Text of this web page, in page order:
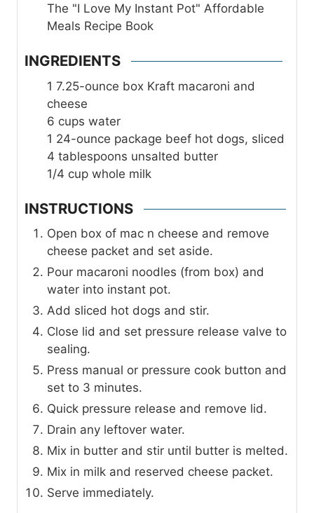
The "I Love My Instant Pot" Affordable
Meals Recipe Book
INGREDIENTS
1 7.25-ounce box Kraft macaroni and
cheese
6 cups water
1 24-ounce package beef hot dogs, sliced
4 tablespoons unsalted butter
1/4 cup whole milk
INSTRUCTIONS
Open box of mac n cheese and remove
cheese packet and set aside.
Pour macaroni noodles (from box) and
water into instant pot.
Add sliced hot dogs and stir.
Close lid and set pressure release valve to
sealing.
Press manual or pressure cook button and
set to 3 minutes.
Quick pressure release and remove lid.
Drain any leftover water.
Mix in butter and stir until butter is melted.
Mix in milk and reserved cheese packet.
Serve immediately.